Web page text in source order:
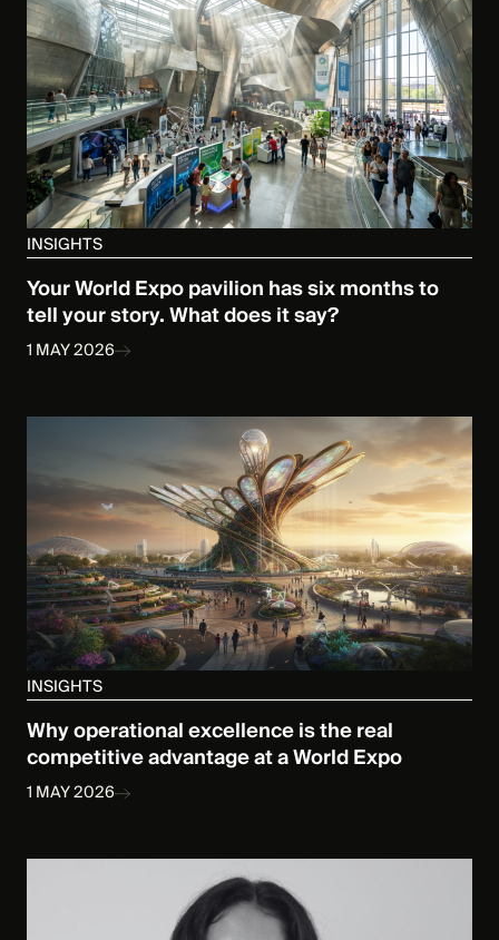
INSIGHTS
Your World Expo pavilion has six months to
tell your story. What does it say?
1 MAY 2026
INSIGHTS
Why operational excellence is the real
competitive advantage at a World Expo
1 MAY 2026